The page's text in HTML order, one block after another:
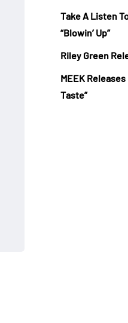
Take A Listen
“Blowin’ Up”
Riley Green
MEEK
Taste”